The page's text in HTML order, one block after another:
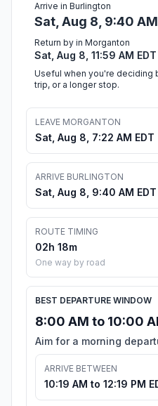
Arrive in Burlington
Sat, Aug 8, 9:40 AM
Return by in Morganton
Sat, Aug 8, 11:59 AM EDT
Useful when you're deciding
trip, or a longer stop.
LEAVE MORGANTON
Sat, Aug 8, 7:22 AM EDT
ARRIVE BURLINGTON
Sat, Aug 8, 9:40 AM EDT
ROUTE TIMING
02h 18m
One way by road
BEST DEPARTURE WINDOW
8:00 AM to 10:00
Aim for a morning
ARRIVE BETWEEN
10:19 AM to 12:19 PM